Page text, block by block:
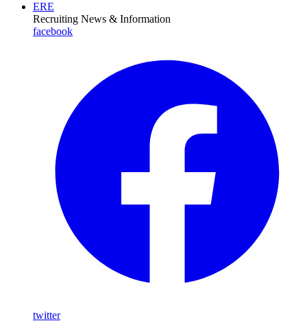
ERE
Recruiting News & Information
facebook
twitter